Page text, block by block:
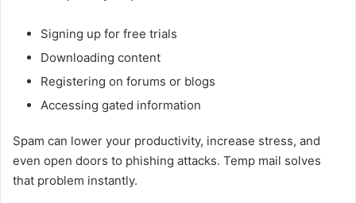
Signing up for free trials
Downloading content
Registering on forums or blogs
Accessing gated information
Spam can lower your productivity, increase stress, and
even open doors to phishing attacks. Temp mail solves
that problem instantly.